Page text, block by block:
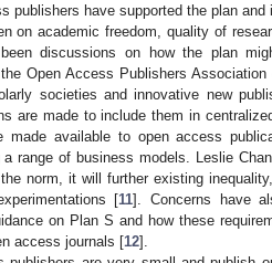
publishers have supported the plan
on academic freedom, quality of
discussions on how the plan
Open Access Publishers
societies and innovative new
are made to include them in
made available to open access
range of business models. Leslie
norm, it will further existing
[11]. Concerns have
on Plan S and how these
access journals [12].